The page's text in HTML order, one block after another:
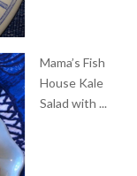
Mama’s Fish
House Kale
Salad with ...